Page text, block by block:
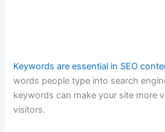
Keywords are essential in SEO
words people type into search
keywords can make your site more
visitors.